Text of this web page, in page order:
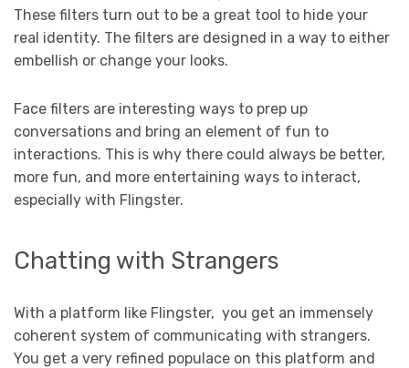
These filters turn out to be a great tool to hide your
real identity. The filters are designed in a way to either
embellish or change your looks.
Face filters are interesting ways to prep up
conversations and bring an element of fun to
interactions. This is why there could always be better,
more fun, and more entertaining ways to interact,
especially with Flingster.
Chatting with Strangers
With a platform like Flingster, you get an immensely
coherent system of communicating with strangers.
You get a very refined populace on this platform and